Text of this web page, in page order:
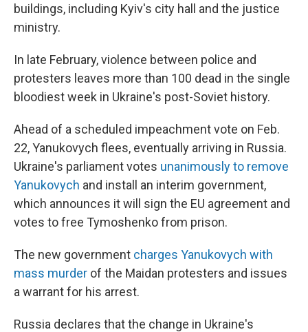
buildings, including Kyiv's city hall and the justice
ministry.
In late February, violence between police and
protesters leaves more than 100 dead in the single
bloodiest week in Ukraine's post-Soviet history.
Ahead of a scheduled impeachment vote on Feb.
22, Yanukovych flees, eventually arriving in Russia.
Ukraine's parliament votes unanimously to remove
Yanukovych and install an interim government,
which announces it will sign the EU agreement and
votes to free Tymoshenko from prison.
The new government charges Yanukovych with
mass murder of the Maidan protesters and issues
a warrant for his arrest.
Russia declares that the change in Ukraine's